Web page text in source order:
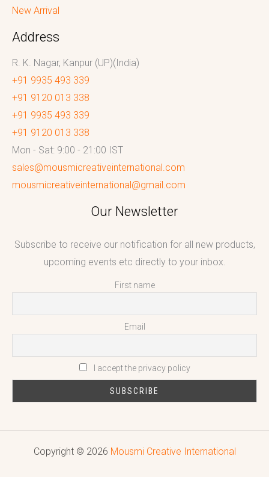
New Arrival
Address
R. K. Nagar, Kanpur (UP)(India)
+91 9935 493 339
+91 9120 013 338
+91 9935 493 339
+91 9120 013 338
Mon - Sat: 9:00 - 21:00 IST
sales@mousmicreativeinternational.com
mousmicreativeinternational@gmail.com
Our Newsletter
Subscribe to receive our notification for all new products,
upcoming events etc directly to your inbox.
First name
Email
I accept the privacy policy
Copyright © 2026 Mousmi Creative International